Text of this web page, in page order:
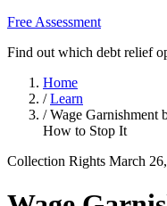
Free Assessment
Find out which debt relief
Home
/ Learn
/ Wage Garnishment
How to Stop It
Collection Rights March